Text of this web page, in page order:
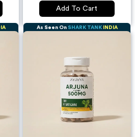
Add To Cart
As Seen On SHARK TANK INDIA